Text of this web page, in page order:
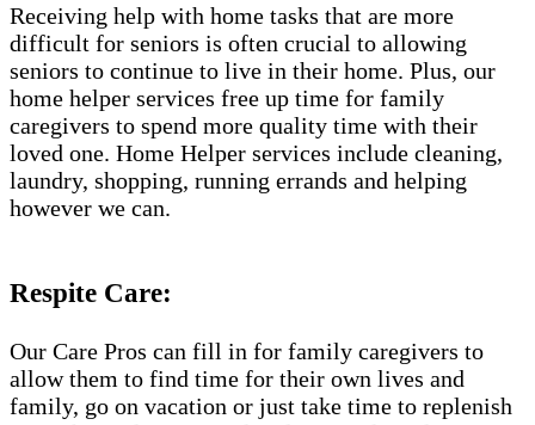
Receiving help with home tasks that are more
difficult for seniors is often crucial to allowing
seniors to continue to live in their home. Plus, our
home helper services free up time for family
caregivers to spend more quality time with their
loved one. Home Helper services include cleaning,
laundry, shopping, running errands and helping
however we can.
Respite Care:
Our Care Pros can fill in for family caregivers to
allow them to find time for their own lives and
family, go on vacation or just take time to replenish